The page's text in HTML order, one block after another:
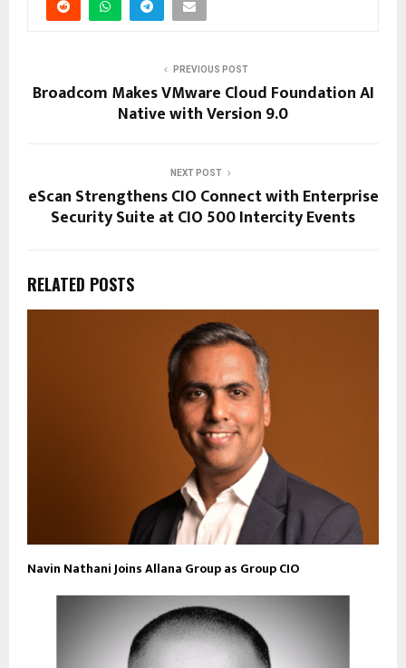
PREVIOUS POST
Broadcom Makes VMware Cloud Foundation AI
Native with Version 9.0
NEXT POST
eScan Strengthens CIO Connect with Enterprise
Security Suite at CIO 500 Intercity Events
RELATED POSTS
Navin Nathani Joins Allana Group as Group CIO